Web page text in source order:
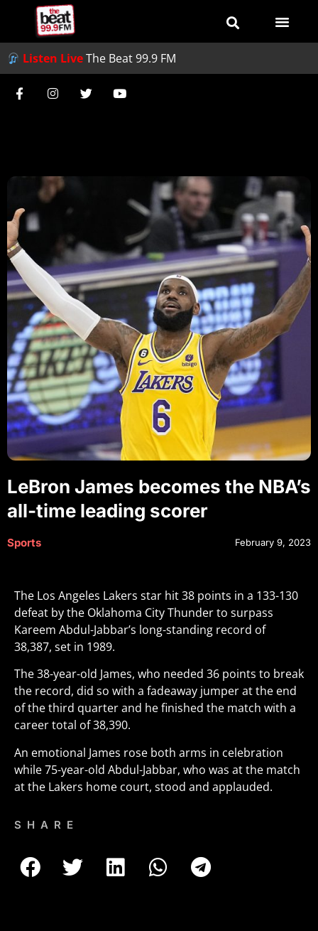
Listen LiveThe Beat 99.9 FM
LeBron James becomes the NBA’s
all-time leading scorer
Sports February 9, 2023
The Los Angeles Lakers star hit 38 points in a 133-130
defeat by the Oklahoma City Thunder to surpass
Kareem Abdul-Jabbar’s long-standing record of
38,387, set in 1989.
The 38-year-old James, who needed 36 points to break
the record, did so with a fadeaway jumper at the end
of the third quarter and he finished the match with a
career total of 38,390.
An emotional James rose both arms in celebration
while 75-year-old Abdul-Jabbar, who was at the match
at the Lakers home court, stood and applauded.
SHARE